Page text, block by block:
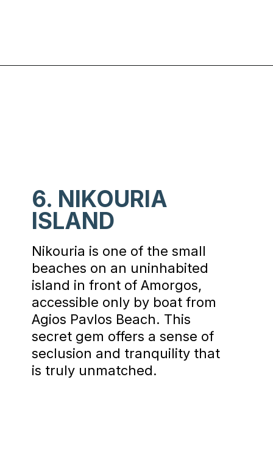
Nikouria is one of the small
beaches on an uninhabited
island in front of Amorgos,
accessible only by boat from
Agios Pavlos Beach. This
secret gem offers a sense of
seclusion and tranquility that
is truly unmatched.
6. NIKOURIA
ISLAND